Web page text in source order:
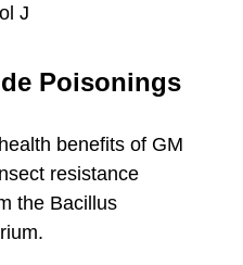
J
Poisonings
benefits of GM
resistance
the Bacillus